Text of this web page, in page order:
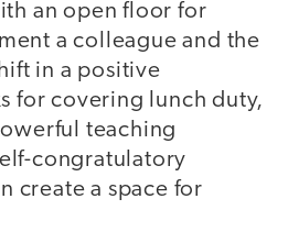
an open floor for
a colleague and the
in a positive
for covering lunch duty,
teaching
congratulatory
create a space for